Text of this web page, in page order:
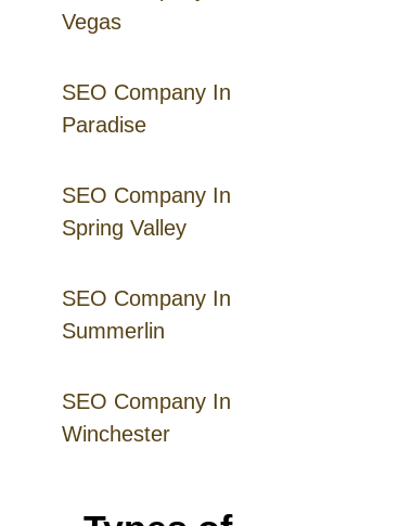
Vegas
SEO Company In
Paradise
SEO Company In
Spring Valley
SEO Company In
Summerlin
SEO Company In
Winchester